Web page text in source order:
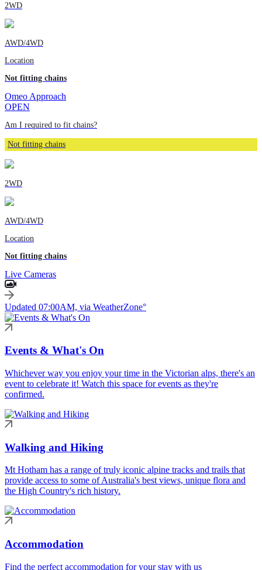
2WD
AWD/4WD
Location
Not fitting chains
Omeo Approach
OPEN
Am I required to fit chains?
Not fitting chains
2WD
AWD/4WD
Location
Not fitting chains
Live Cameras
Updated 07:00AM, via WeatherZone°
Events & What's On
Whichever way you enjoy your time in the Victorian alps, there's an
event to celebrate it! Watch this space for events as they're
confirmed.
Walking and Hiking
Mt Hotham has a range of truly iconic alpine tracks and trails that
provide access to some of Australia's best views, unique flora and
the High Country's rich history.
Accommodation
Find the perfect accommodation for your stay with us